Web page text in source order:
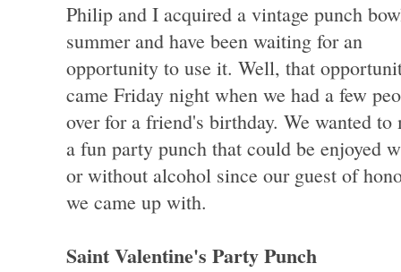
Philip and I acquired a vintage punch
summer and have been waiting for an
opportunity to use it. Well, that
came Friday night when we had a few
over for a friend's birthday. We wanted to
a fun party punch that could be enjoyed
or without alcohol since our guest of
we came up with.
Saint Valentine's Party Punch